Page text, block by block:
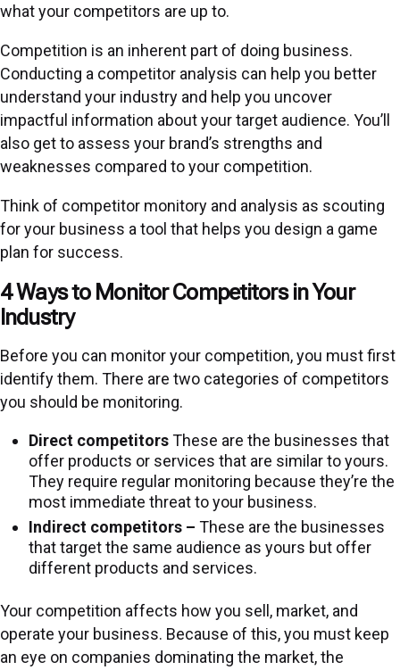
what your competitors are up to.
Competition is an inherent part of doing business.
Conducting a competitor analysis can help you better
understand your industry and help you uncover
impactful information about your target audience. You’ll
also get to assess your brand’s strengths and
weaknesses compared to your competition.
Think of competitor monitory and analysis as scouting
for your business a tool that helps you design a game
plan for success.
4 Ways to Monitor Competitors in Your
Industry
Before you can monitor your competition, you must first
identify them. There are two categories of competitors
you should be monitoring.
Direct competitorsThese are the businesses that
offer products or services that are similar to yours.
They require regular monitoring because they’re the
most immediate threat to your business.
Indirect competitors – These are the businesses
that target the same audience as yours but offer
different products and services.
Your competition affects how you sell, market, and
operate your business. Because of this, you must keep
an eye on companies dominating the market, the